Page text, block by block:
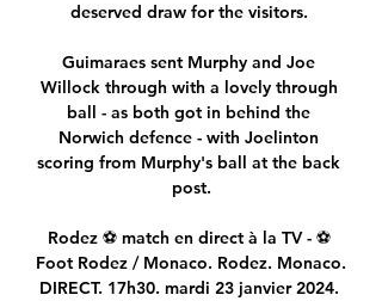
deserved draw for the visitors.
Guimaraes sent Murphy and Joe
Willock through with a lovely through
ball - as both got in behind the
Norwich defence - with Joelinton
scoring from Murphy's ball at the back
post.
Rodez ⚽ match en direct à la TV - ⚽
Foot Rodez / Monaco. Rodez. Monaco.
DIRECT. 17h30. mardi 23 janvier 2024.